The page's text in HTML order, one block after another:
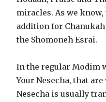
miracles. As we
addition for
the Shomoneh Esrai.
In the regular Modim
Your Nesecha, that are
Nesecha is usually